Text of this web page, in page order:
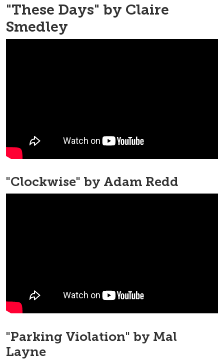
"These Days" by Claire
Smedley
"Clockwise" by Adam Redd
"Parking Violation" by Mal
Layne